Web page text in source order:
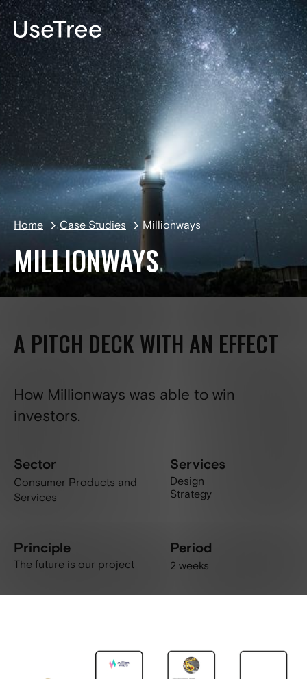
DE
Home Case Studies Millionways
MILLIONWAYS
A PITCH DECK WITH AN EFFECT
How Millionways was able to win
investors.
Sector
Consumer Products and
Services
Services
Design
Strategy
Principle
The future is our project
Period
2 weeks